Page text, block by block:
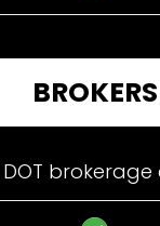
BROKERS